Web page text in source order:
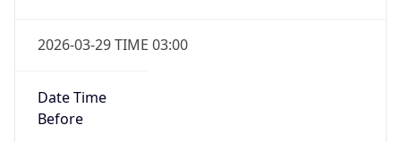
2026-03-29 TIME 03:00
Date Time
Before